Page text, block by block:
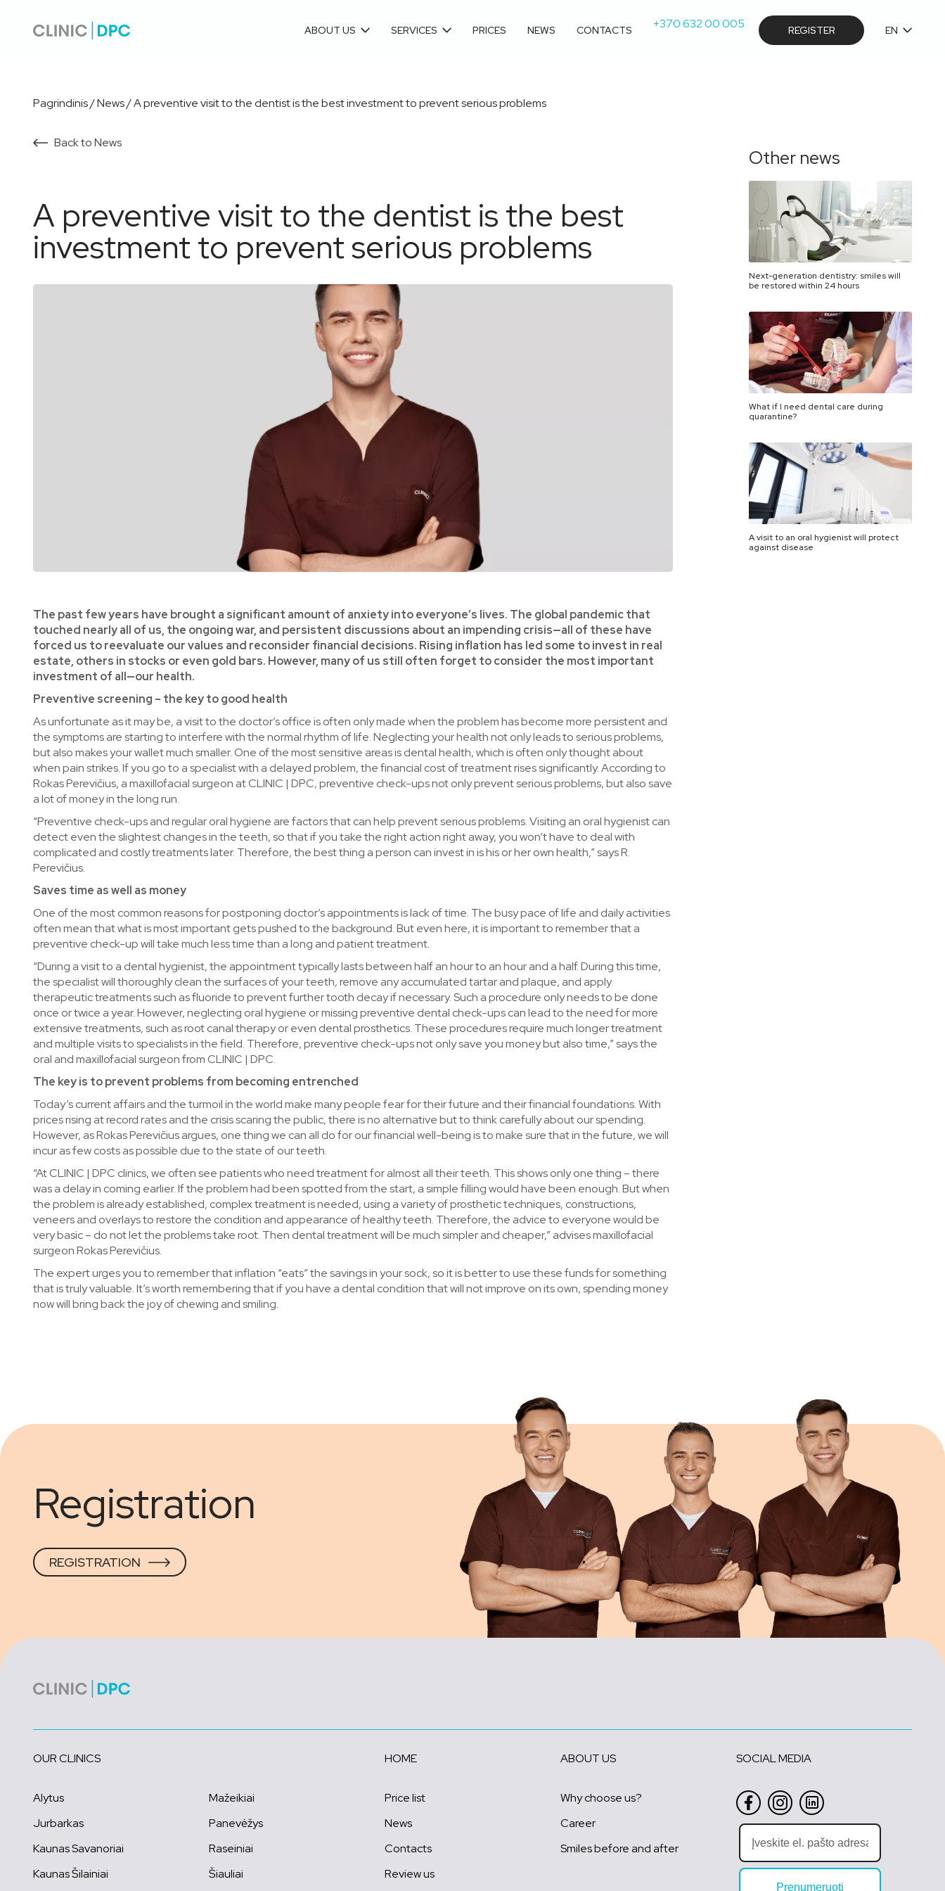
ABOUT US SERVICES PRICES NEWS CONTACTS +370 632 00 005 REGISTER EN
Pagrindinis/News/A preventive visit to the dentist is the best investment to prevent serious problems
Back to News
A preventive visit to the dentist is the best
investment to prevent serious problems
The past few years have brought a significant amount of anxiety into everyone’s lives. The global pandemic that
touched nearly all of us, the ongoing war, and persistent discussions about an impending crisis—all of these have
forced us to reevaluate our values and reconsider financial decisions. Rising inflation has led some to invest in real
estate, others in stocks or even gold bars. However, many of us still often forget to consider the most important
investment of all—our health.
Preventive screening – the key to good health
As unfortunate as it may be, a visit to the doctor’s office is often only made when the problem has become more persistent and
the symptoms are starting to interfere with the normal rhythm of life. Neglecting your health not only leads to serious problems,
but also makes your wallet much smaller. One of the most sensitive areas is dental health, which is often only thought about
when pain strikes. If you go to a specialist with a delayed problem, the financial cost of treatment rises significantly. According to
Rokas Perevičius, a maxillofacial surgeon at CLINIC | DPC, preventive check-ups not only prevent serious problems, but also save
a lot of money in the long run.
“Preventive check-ups and regular oral hygiene are factors that can help prevent serious problems. Visiting an oral hygienist can
detect even the slightest changes in the teeth, so that if you take the right action right away, you won’t have to deal with
complicated and costly treatments later. Therefore, the best thing a person can invest in is his or her own health,” says R.
Perevičius.
Saves time as well as money
One of the most common reasons for postponing doctor’s appointments is lack of time. The busy pace of life and daily activities
often mean that what is most important gets pushed to the background. But even here, it is important to remember that a
preventive check-up will take much less time than a long and patient treatment.
“During a visit to a dental hygienist, the appointment typically lasts between half an hour to an hour and a half. During this time,
the specialist will thoroughly clean the surfaces of your teeth, remove any accumulated tartar and plaque, and apply
therapeutic treatments such as fluoride to prevent further tooth decay if necessary. Such a procedure only needs to be done
once or twice a year. However, neglecting oral hygiene or missing preventive dental check-ups can lead to the need for more
extensive treatments, such as root canal therapy or even dental prosthetics. These procedures require much longer treatment
and multiple visits to specialists in the field. Therefore, preventive check-ups not only save you money but also time,” says the
oral and maxillofacial surgeon from CLINIC | DPC.
The key is to prevent problems from becoming entrenched
Today’s current affairs and the turmoil in the world make many people fear for their future and their financial foundations. With
prices rising at record rates and the crisis scaring the public, there is no alternative but to think carefully about our spending.
However, as Rokas Perevičius argues, one thing we can all do for our financial well-being is to make sure that in the future, we will
incur as few costs as possible due to the state of our teeth.
“At CLINIC | DPC clinics, we often see patients who need treatment for almost all their teeth. This shows only one thing – there
was a delay in coming earlier. If the problem had been spotted from the start, a simple filling would have been enough. But when
the problem is already established, complex treatment is needed, using a variety of prosthetic techniques, constructions,
veneers and overlays to restore the condition and appearance of healthy teeth. Therefore, the advice to everyone would be
very basic – do not let the problems take root. Then dental treatment will be much simpler and cheaper,” advises maxillofacial
surgeon Rokas Perevičius.
The expert urges you to remember that inflation “eats” the savings in your sock, so it is better to use these funds for something
that is truly valuable. It’s worth remembering that if you have a dental condition that will not improve on its own, spending money
now will bring back the joy of chewing and smiling.
Other news
Next-generation dentistry: smiles will
be restored within 24 hours
What if I need dental care during
quarantine?
A visit to an oral hygienist will protect
against disease
Registration
REGISTRATION
OUR CLINICS
Alytus
Jurbarkas
Kaunas Savanoriai
Kaunas Šilainiai
Mažeikiai
Panevėžys
Raseiniai
Šiauliai
HOME
Price list
News
Contacts
Review us
ABOUT US
Why choose us?
Career
Smiles before and after
SOCIAL MEDIA
Prenumeruoti